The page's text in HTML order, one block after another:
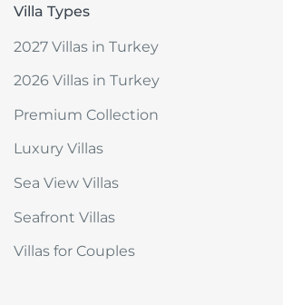
Villa Types
2027 Villas in Turkey
2026 Villas in Turkey
Premium Collection
Luxury Villas
Sea View Villas
Seafront Villas
Villas for Couples